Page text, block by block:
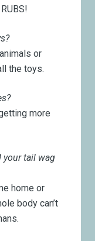
or
the toys.
more
your tail wag
home or
body can’t